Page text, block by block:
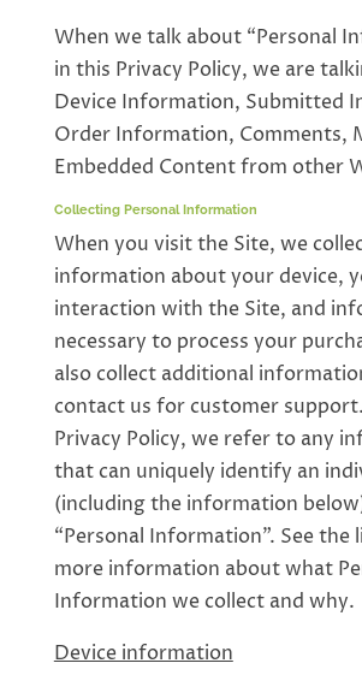
When we talk about “Personal
in this Privacy Policy, we are
Device Information, Submitted
Order Information, Comments,
Embedded Content from other
Collecting Personal Information
When you visit the Site, we
information about your device,
interaction with the Site, and
necessary to process your
also collect additional
contact us for customer
Privacy Policy, we refer to any
that can uniquely identify an
(including the information
“Personal Information”. See
more information about what
Information we collect and why.
Device information